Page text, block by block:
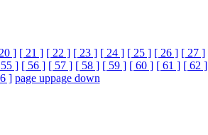
] [ 21 ] [ 22 ] [ 23 ] [ 24 ] [ 25 ] [ 26 ] [ 27 ]
] [ 56 ] [ 57 ] [ 58 ] [ 59 ] [ 60 ] [ 61 ] [ 62 ]
] page uppage down